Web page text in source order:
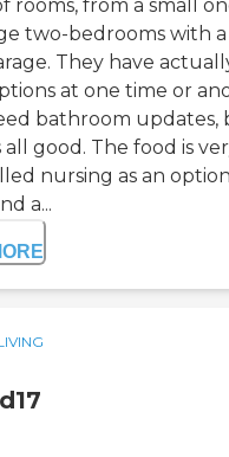
rooms, from a small
two-bedrooms with
They have
at one time or
bathroom updates,
all good. The food is
nursing as an
a...